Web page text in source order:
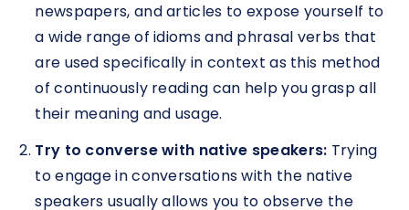
newspapers, and articles to expose yourself to
a wide range of idioms and phrasal verbs that
are used specifically in context as this method
of continuously reading can help you grasp all
their meaning and usage.
Try to converse with native speakers: Trying
to engage in conversations with the native
speakers usually allows you to observe the